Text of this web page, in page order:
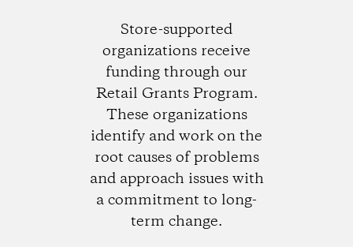
Store-supported
organizations receive
funding through our
Retail Grants Program.
These organizations
identify and work on the
root causes of problems
and approach issues with
a commitment to long-
term change.